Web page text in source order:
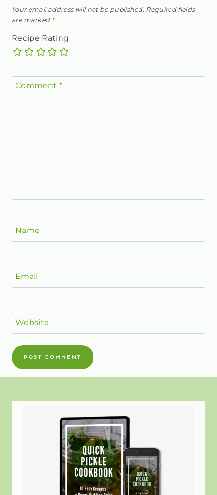
Your email address will not be published. Required fields
are marked *
Recipe Rating
Comment *
Name
Email
Website